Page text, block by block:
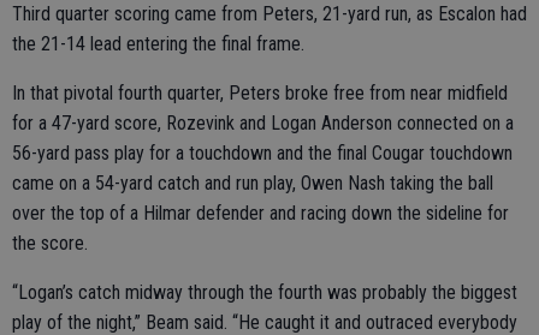
Third quarter scoring came from Peters, 21-yard run, as Escalon had
the 21-14 lead entering the final frame.
In that pivotal fourth quarter, Peters broke free from near midfield
for a 47-yard score, Rozevink and Logan Anderson connected on a
56-yard pass play for a touchdown and the final Cougar touchdown
came on a 54-yard catch and run play, Owen Nash taking the ball
over the top of a Hilmar defender and racing down the sideline for
the score.
“Logan’s catch midway through the fourth was probably the biggest
play of the night,” Beam said. “He caught it and outraced everybody